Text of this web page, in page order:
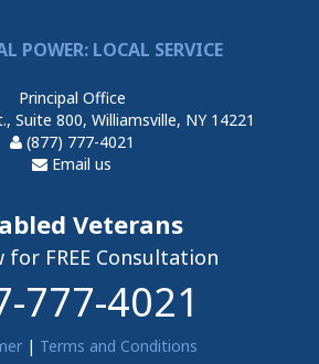
POWER: LOCAL SERVICE
Principal Office
Suite 800, Williamsville, NY 14221
(877) 777-4021
Email us
Veterans
for FREE Consultation
777-4021
| Terms and Conditions